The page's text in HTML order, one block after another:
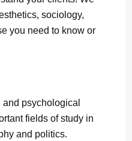
sociology,
you need to know or
psychological
fields of study in
and politics.